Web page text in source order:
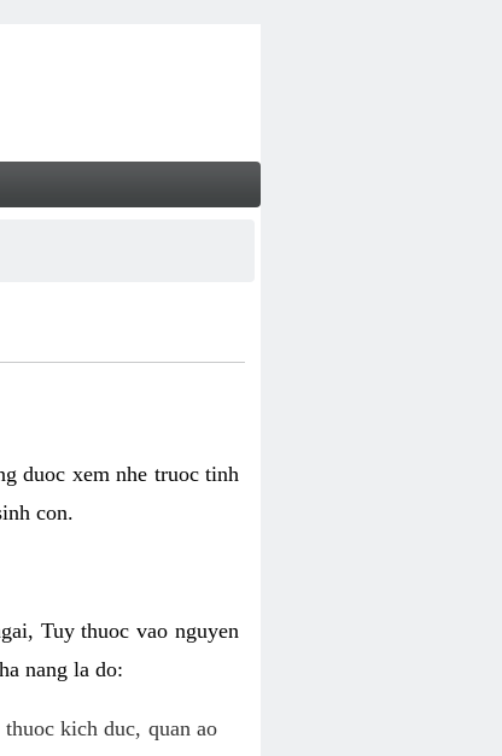
duoc xem nhe truoc tinh
con.
Tuy thuoc vao nguyen
nang la do:
kich duc, quan ao